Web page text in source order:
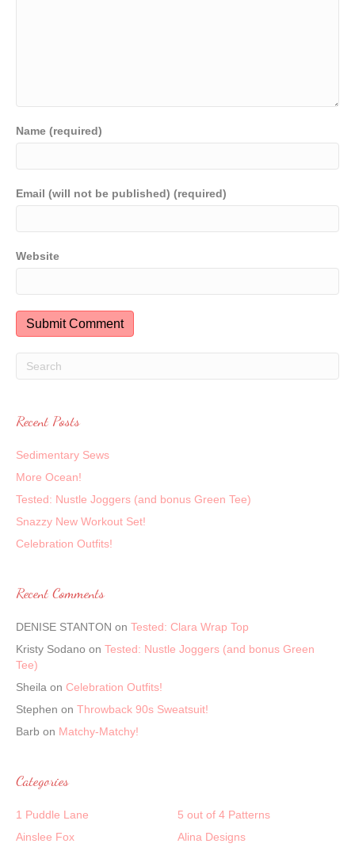
Name (required)
Email (will not be published) (required)
Website
Recent Posts
Sedimentary Sews
More Ocean!
Tested: Nustle Joggers (and bonus Green Tee)
Snazzy New Workout Set!
Celebration Outfits!
Recent Comments
DENISE STANTON on Tested: Clara Wrap Top
Kristy Sodano on Tested: Nustle Joggers (and bonus Green
Tee)
Sheila on Celebration Outfits!
Stephen on Throwback 90s Sweatsuit!
Barb on Matchy-Matchy!
Categories
1 Puddle Lane
5 out of 4 Patterns
Ainslee Fox
Alina Designs